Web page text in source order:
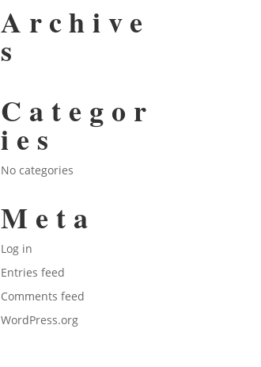
Archive
s
Categor
ies
No categories
Meta
Log in
Entries feed
Comments feed
WordPress.org